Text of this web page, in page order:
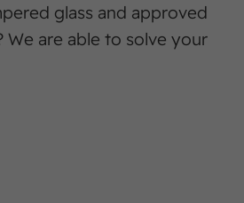
glass and approved
We are able to solve your